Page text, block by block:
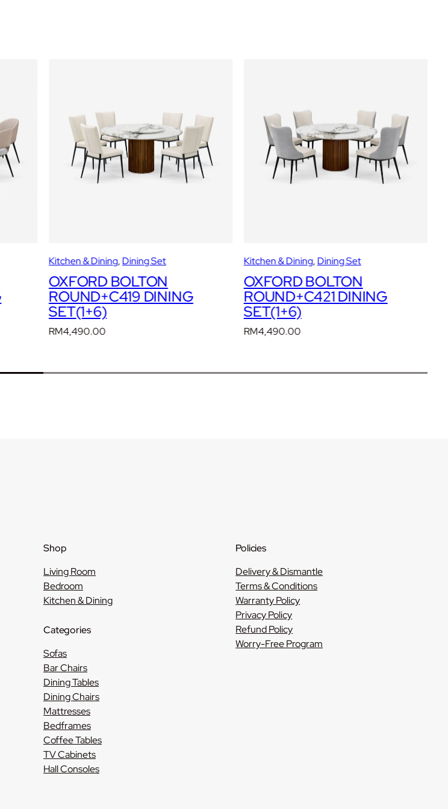
)
q
u
a
Kitchen & Dining, Dining Set
OXFORD BOLTON
ROUND+C421 DINING
SET(1+6)
RM4,490.00
Kitchen & Dining, Dining Set
OXFORD BRICKWALL
ROUND+C2401 DINING
SET(1+6)
RM4,690.00
Shop
Living Room
Bedroom
Kitchen & Dining
Categories
Sofas
Bar Chairs
Dining Tables
Dining Chairs
Mattresses
Bedframes
Coffee Tables
TV Cabinets
Hall Consoles
Policies
Delivery & Dismantle
Terms & Conditions
Warranty Policy
Privacy Policy
Refund Policy
Worry-Free Program